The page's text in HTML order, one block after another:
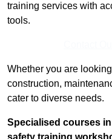
training services with
tools.
Whether you are
construction,
cater to diverse needs.
Specialised courses